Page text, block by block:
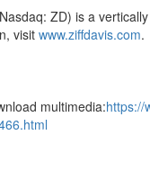
ZD) is a
visit www.ziffdavis.com.
multimedia:https://